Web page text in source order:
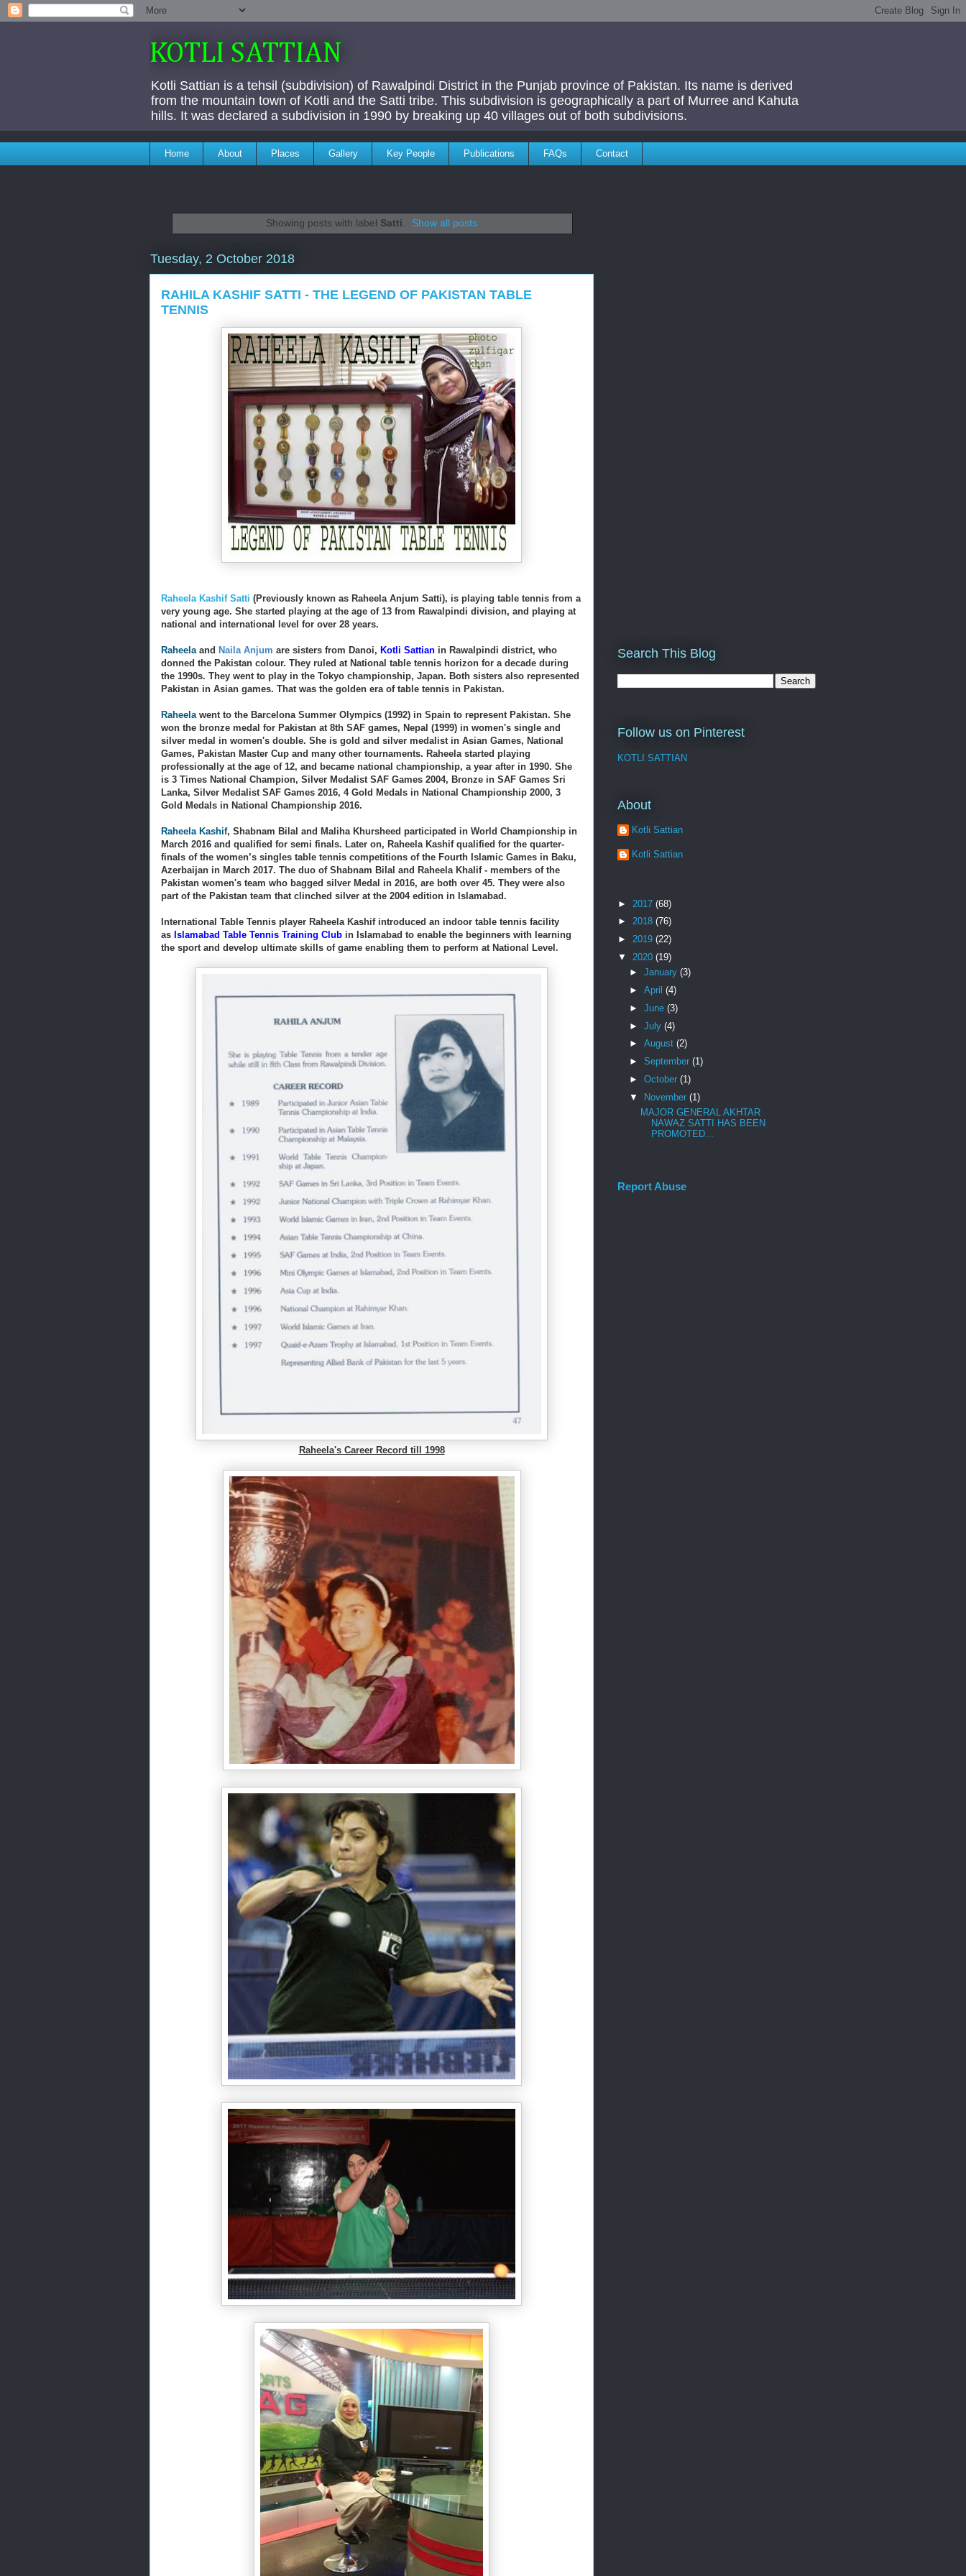
KOTLI SATTIAN
Kotli Sattian is a tehsil (subdivision) of Rawalpindi District in the Punjab province of Pakistan. Its name is derived
from the mountain town of Kotli and the Satti tribe. This subdivision is geographically a part of Murree and Kahuta
hills. It was declared a subdivision in 1990 by breaking up 40 villages out of both subdivisions.
Home About Places Gallery Key People Publications FAQs Contact
Showing posts with label Satti Show all posts
Tuesday, 2 October 2018
RAHILA KASHIF SATTI - THE LEGEND OF PAKISTAN TABLE
TENNIS
Raheela Kashif Satti (Previously known as Raheela Anjum Satti), is playing table tennis from a
very young age. She started playing at the age of 13 from Rawalpindi division, and playing at
national and international level for over 28 years.
Raheela and Naila Anjum are sisters from Danoi, Kotli Sattian in Rawalpindi district, who
donned the Pakistan colour. They ruled at National table tennis horizon for a decade during
the 1990s. They went to play in the Tokyo championship, Japan. Both sisters also represented
Pakistan in Asian games. That was the golden era of table tennis in Pakistan.
Raheelawent to the Barcelona Summer Olympics (1992) in Spain to represent Pakistan. She
won the bronze medal for Pakistan at8th SAF games, Nepal (1999) in women's single and
silver medal in women's double. She is gold and silver medalist in Asian Games, National
Games, Pakistan Master Cup and many other tournaments. Raheela started playing
professionally at the age of 12, and became national championship, a year after in 1990. She
is 3 Times National Champion, Silver Medalist SAF Games 2004, Bronze in SAF Games Sri
Lanka, Silver Medalist SAF Games 2016, 4 Gold Medals in National Championship 2000, 3
Gold Medals in National Championship 2016.
Raheela Kashif, Shabnam Bilal and Maliha Khursheed participated in World Championship in
March 2016 and qualified for semi finals. Later on, Raheela Kashif qualified for the quarter-
finals of the women’s singles table tennis competitions of the Fourth Islamic Games in Baku,
Azerbaijan in March 2017. The duo of Shabnam Bilal and Raheela Khalif - members of the
Pakistan women's team who bagged silver Medal in 2016, are both over 45. They were also
part of the Pakistan team that clinched silver at the 2004 edition in Islamabad.
International Table Tennis player Raheela Kashif introduced an indoor table tennis facility
as Islamabad Table Tennis Training Club in Islamabad to enable the beginners with learning
the sport and develop ultimate skills of game enabling them to perform at National Level.
Raheela's Career Record till 1998
Search This Blog
Follow us on Pinterest
KOTLI SATTIAN
About
Kotli Sattian
Kotli Sattian
► 2017 (68)
► 2018 (76)
► 2019 (22)
▼ 2020 (19)
► January (3)
► April (4)
► June (3)
► July (4)
► August (2)
► September (1)
► October (1)
▼ November (1)
MAJOR GENERAL AKHTAR
NAWAZ SATTI HAS BEEN
PROMOTED...
Report Abuse